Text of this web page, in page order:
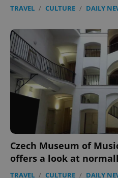
TRAVEL / CULTURE / DAILY
Czech Museum of
offers a look at
TRAVEL / CULTURE / DAILY
PHPSESSID